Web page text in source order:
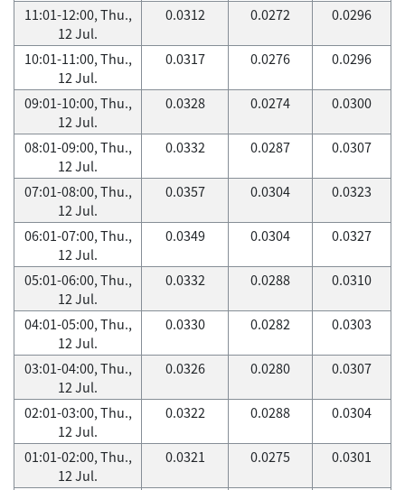
11:01-12:00, Thu.,
12 Jul.
0.0312 0.0272 0.0296
10:01-11:00, Thu.,
12 Jul.
0.0317 0.0276 0.0296
09:01-10:00, Thu.,
12 Jul.
0.0328 0.0274 0.0300
08:01-09:00, Thu.,
12 Jul.
0.0332 0.0287 0.0307
07:01-08:00, Thu.,
12 Jul.
0.0357 0.0304 0.0323
06:01-07:00, Thu.,
12 Jul.
0.0349 0.0304 0.0327
05:01-06:00, Thu.,
12 Jul.
0.0332 0.0288 0.0310
04:01-05:00, Thu.,
12 Jul.
0.0330 0.0282 0.0303
03:01-04:00, Thu.,
12 Jul.
0.0326 0.0280 0.0307
02:01-03:00, Thu.,
12 Jul.
0.0322 0.0288 0.0304
01:01-02:00, Thu.,
12 Jul.
0.0321 0.0275 0.0301